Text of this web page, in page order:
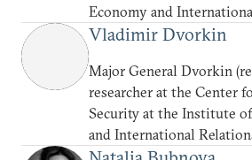
Economy and
Vladimir Dvorkin
Major General Dvorkin
researcher at the Center
Security at the Institute
and International